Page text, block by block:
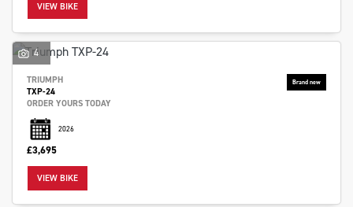
VIEW BIKE
4
TRIUMPH
TXP-24
ORDER YOURS TODAY
2026
£3,695
VIEW BIKE